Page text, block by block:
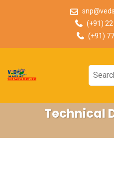
(+91)
(+91)
Technical